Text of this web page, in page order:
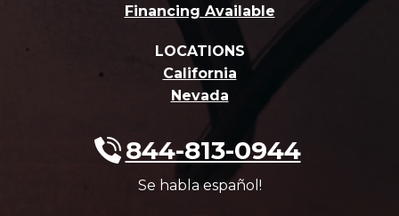
Financing Available
LOCATIONS
California
Nevada
844-813-0944
Se habla español!